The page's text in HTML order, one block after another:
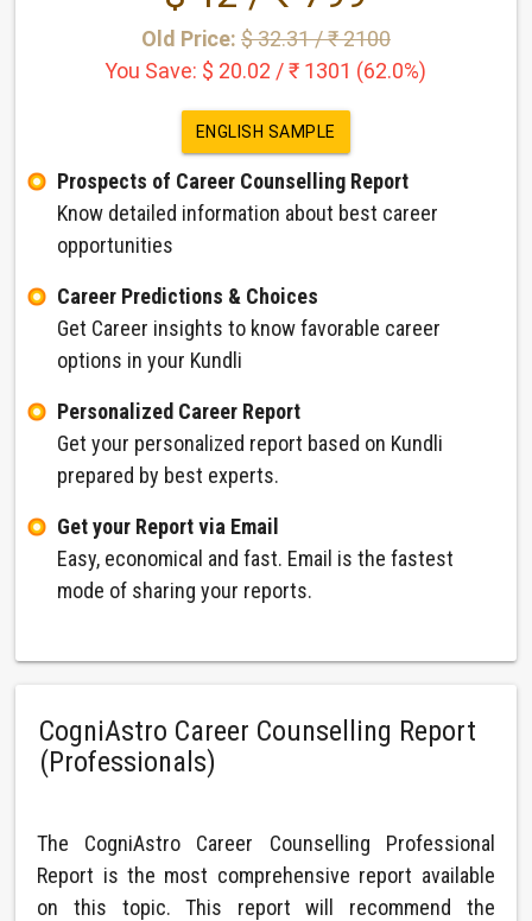
Old Price: $ 32.31 / ₹ 2100
You Save: $ 20.02 / ₹ 1301 (62.0%)
ENGLISH SAMPLE
Prospects of Career Counselling Report
Know detailed information about best career
opportunities
Career Predictions & Choices
Get Career insights to know favorable career
options in your Kundli
Personalized Career Report
Get your personalized report based on Kundli
prepared by best experts.
Get your Report via Email
Easy, economical and fast. Email is the fastest
mode of sharing your reports.
CogniAstro Career Counselling Report
(Professionals)
The CogniAstro Career Counselling Professional
Report is the most comprehensive report available
on this topic. This report will recommend the